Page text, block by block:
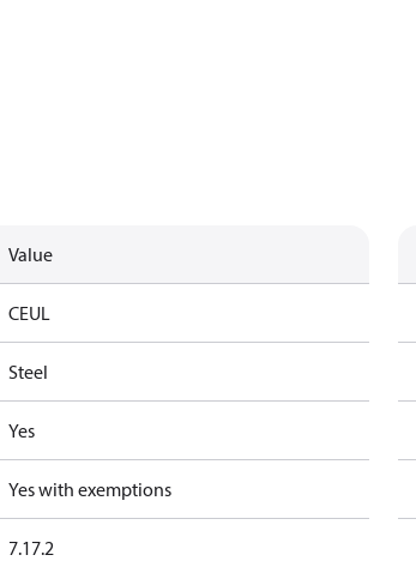
Value
CEUL
Steel
Yes
Yes with exemptions
7.17.2